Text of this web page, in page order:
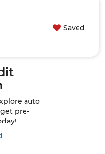
Saved
auto
pre-